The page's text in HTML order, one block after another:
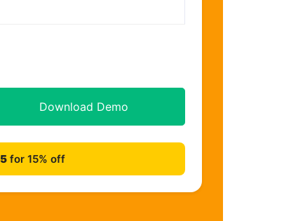
Download Demo
for 15% off